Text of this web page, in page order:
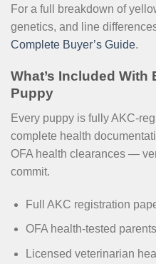
For a full breakdown of
genetics, and line
Complete Buyer’s Guide.
What’s Included With
Puppy
Every puppy is fully AKC-
complete health
OFA health clearances —
commit.
Full AKC registration
OFA health-tested
Licensed veterinarian